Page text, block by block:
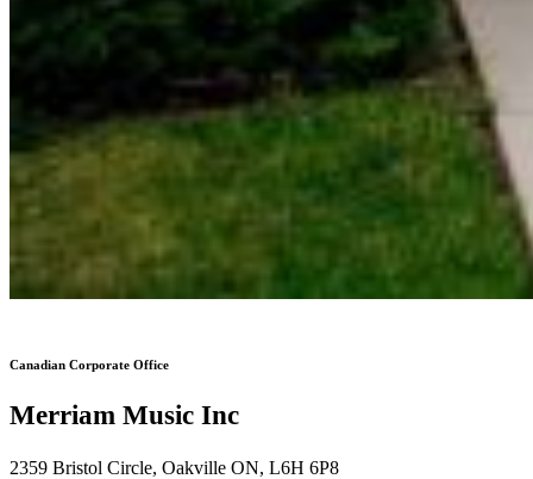
Canadian Corporate Office
Merriam Music Inc
2359 Bristol Circle, Oakville ON, L6H 6P8